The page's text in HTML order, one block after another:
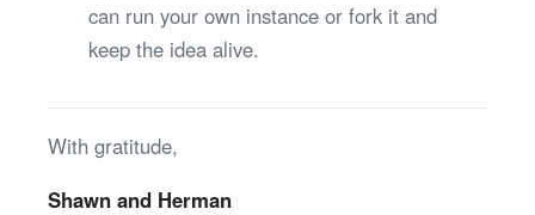
can run your own instance or fork it and
keep the idea alive.
With gratitude,
Shawn and Herman